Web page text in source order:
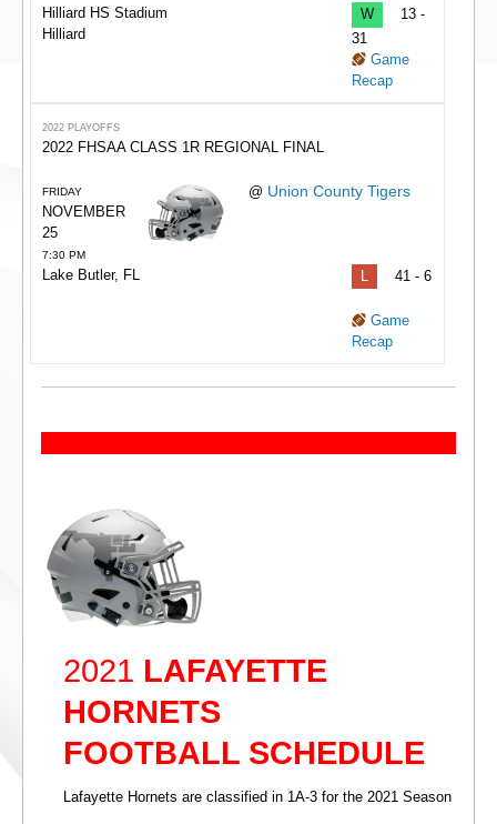
Hilliard HS Stadium
Hilliard
W
13 -
31
Game
Recap
2022 PLAYOFFS
2022 FHSAA CLASS 1R REGIONAL FINAL
FRIDAY
NOVEMBER
25
7:30 PM
@ Union County Tigers
Lake Butler, FL 41 - 6
Game
Recap
2021 LAFAYETTE
HORNETS
FOOTBALL SCHEDULE
Lafayette Hornets are classified in 1A-3 for the 2021 Season